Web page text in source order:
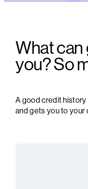
What
you? So
A good credit
and gets you to your